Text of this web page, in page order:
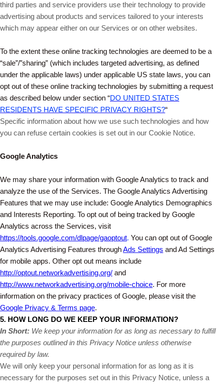
third parties and service providers use their technology to provide
advertising about products and services tailored to your interests
which may appear either on our Services or on other websites.
To the extent these online tracking technologies are deemed to be a
“sale”/”sharing” (which includes targeted advertising, as defined
under the applicable laws) under applicable US state laws, you can
opt out of these online tracking technologies by submitting a request
as described below under section “DO UNITED STATES
RESIDENTS HAVE SPECIFIC PRIVACY RIGHTS?“
Specific information about how we use such technologies and how
you can refuse certain cookies is set out in our Cookie Notice.
Google Analytics
We may share your information with Google Analytics to track and
analyze the use of the Services. The Google Analytics Advertising
Features that we may use include: Google Analytics Demographics
and Interests Reporting. To opt out of being tracked by Google
Analytics across the Services, visit
https://tools.google.com/dlpage/gaoptout. You can opt out of Google
Analytics Advertising Features throughAds Settings and Ad Settings
for mobile apps. Other opt out means include
http://optout.networkadvertising.org/ and
http://www.networkadvertising.org/mobile-choice. For more
information on the privacy practices of Google, please visit the
Google Privacy & Terms page.
5. HOW LONG DO WE KEEP YOUR INFORMATION?
In Short: We keep your information for as long as necessary to fulfill
the purposes outlined in this Privacy Notice unless otherwise
required by law.
We will only keep your personal information for as long as it is
necessary for the purposes set out in this Privacy Notice, unless a